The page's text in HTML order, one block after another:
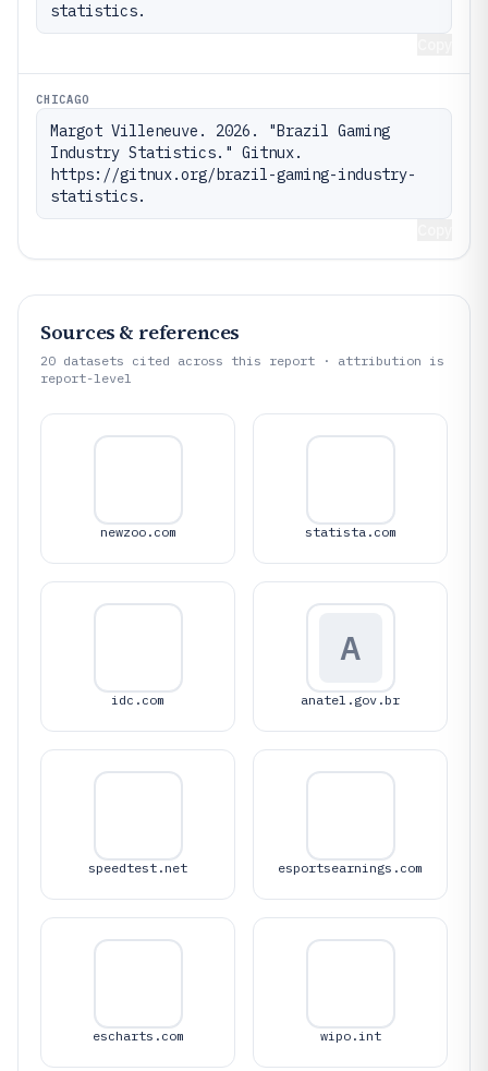
statistics.
CHICAGO
Margot Villeneuve. 2026. "Brazil Gaming
Industry Statistics." Gitnux.
https://gitnux.org/brazil-gaming-industry-
statistics.
Sources & references
20 datasets cited across this report · attribution is
report-level
newzoo.com statista.com
idc.com
A
anatel.gov.br
speedtest.net esportsearnings.com
escharts.com wipo.int